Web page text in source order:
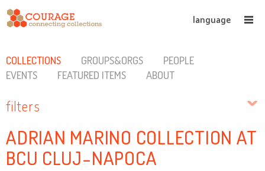
language
COLLECTIONS GROUPS&ORGS
PEOPLE
EVENTS
FEATURED ITEMS ABOUT
filters
ADRIAN MARINO COLLECTION AT
BCU CLUJ-NAPOCA